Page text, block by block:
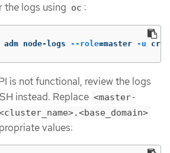
the logs using oc :
adm node-logs --role=master -u crio
is not functional, review the logs
instead. Replace <master-
values: